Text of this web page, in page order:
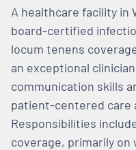
A healthcare facility in
board-certified
locum tenens
an exceptional
communication skills
patient-centered care
Responsibilities
coverage, primarily on